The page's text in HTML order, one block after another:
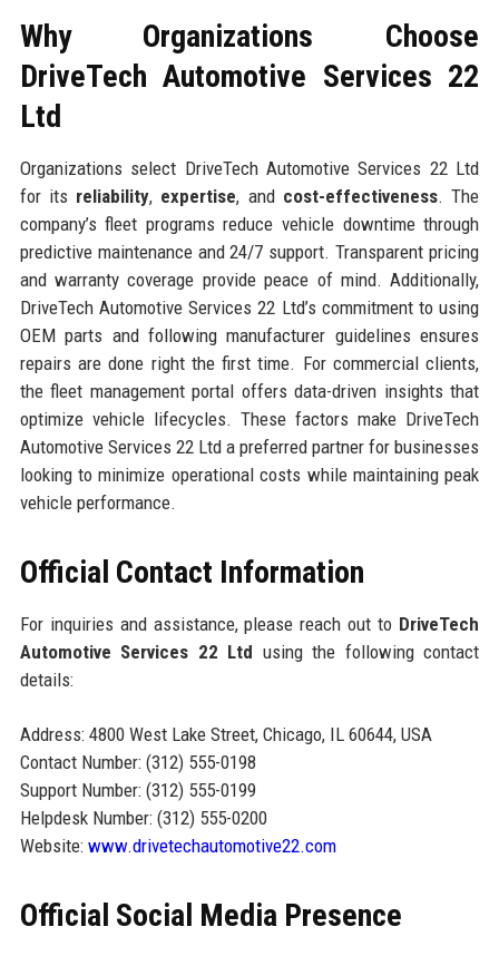
Why Organizations Choose
DriveTech Automotive Services 22
Ltd
Organizations select DriveTech Automotive Services 22 Ltd
for its reliability, expertise, and cost-effectiveness. The
company’s fleet programs reduce vehicle downtime through
predictive maintenance and 24/7 support. Transparent pricing
and warranty coverage provide peace of mind. Additionally,
DriveTech Automotive Services 22 Ltd’s commitment to using
OEM parts and following manufacturer guidelines ensures
repairs are done right the first time. For commercial clients,
the fleet management portal offers data-driven insights that
optimize vehicle lifecycles. These factors make DriveTech
Automotive Services 22 Ltd a preferred partner for businesses
looking to minimize operational costs while maintaining peak
vehicle performance.
Official Contact Information
For inquiries and assistance, please reach out to DriveTech
Automotive Services 22 Ltd using the following contact
details:
Address: 4800 West Lake Street, Chicago, IL 60644, USA
Contact Number: (312) 555-0198
Support Number: (312) 555-0199
Helpdesk Number: (312) 555-0200
Website: www.drivetechautomotive22.com
Official Social Media Presence